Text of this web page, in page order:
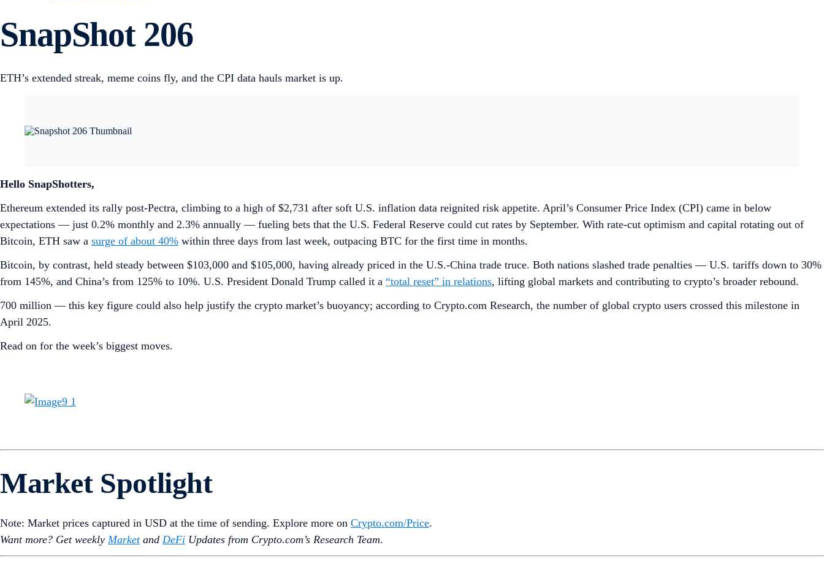
SnapShot 206
ETH’s extended streak, meme coins fly, and the CPI data hauls market is up.
Hello SnapShotters,
Ethereum extended its rally post-Pectra, climbing to a high of $2,731 after soft U.S. inflation data reignited risk appetite. April’s Consumer Price Index (CPI) came in below
expectations — just 0.2% monthly and 2.3% annually — fueling bets that the U.S. Federal Reserve could cut rates by September. With rate-cut optimism and capital rotating out of
Bitcoin, ETH saw a surge of about 40% within three days from last week, outpacing BTC for the first time in months.
Bitcoin, by contrast, held steady between $103,000 and $105,000, having already priced in the U.S.-China trade truce. Both nations slashed trade penalties — U.S. tariffs down to 30%
from 145%, and China’s from 125% to 10%. U.S. President Donald Trump called it a “total reset” in relations, lifting global markets and contributing to crypto’s broader rebound.
700 million — this key figure could also help justify the crypto market’s buoyancy; according to Crypto.com Research, the number of global crypto users crossed this milestone in
April 2025.
Read on for the week’s biggest moves.
Market Spotlight
Note: Market prices captured in USD at the time of sending. Explore more on Crypto‌.com/Price.
Want more? Get weekly Marketand DeFi Updates from Crypto.‌com’s Research Team.